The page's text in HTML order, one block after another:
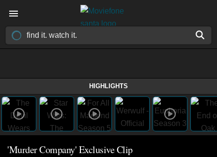
HIGHLIGHTS
'Murder Company' Exclusive Clip